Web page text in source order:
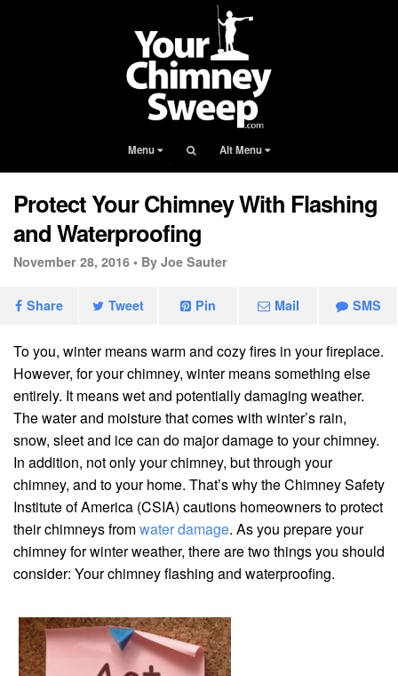
Menu Alt Menu
Protect Your Chimney With Flashing
and Waterproofing
November 28, 2016 • By Joe Sauter
Share Tweet Pin Mail SMS
To you, winter means warm and cozy fires in your fireplace.
However, for your chimney, winter means something else
entirely. It means wet and potentially damaging weather.
The water and moisture that comes with winter’s rain,
snow, sleet and ice can do major damage to your chimney.
In addition, not only your chimney, but through your
chimney, and to your home. That’s why the Chimney Safety
Institute of America (CSIA) cautions homeowners to protect
their chimneys fromwater damage. As you prepare your
chimney for winter weather, there are two things you should
consider: Your chimney flashing and waterproofing.